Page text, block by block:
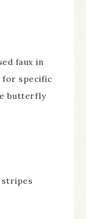
faux in
for specific
butterfly
stripes